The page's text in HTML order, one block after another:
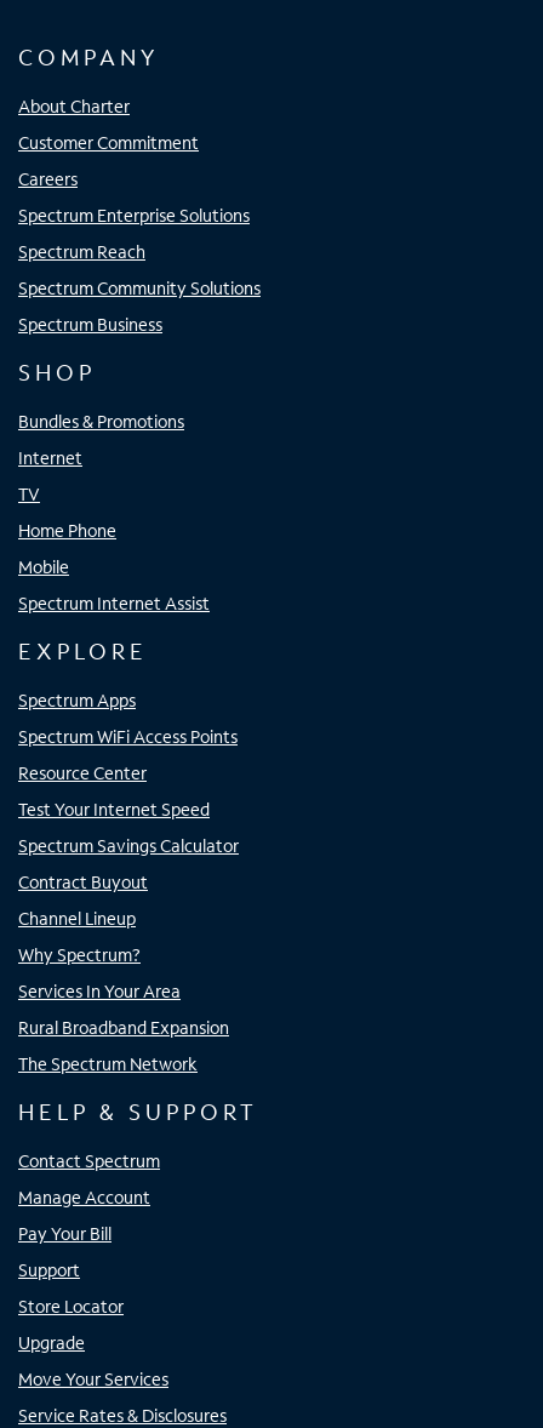
COMPANY
About Charter
Customer Commitment
Careers
Spectrum Enterprise Solutions
Spectrum Reach
Spectrum Community Solutions
Spectrum Business
SHOP
Bundles & Promotions
Internet
TV
Home Phone
Mobile
Spectrum Internet Assist
EXPLORE
Spectrum Apps
Spectrum WiFi Access Points
Resource Center
Test Your Internet Speed
Spectrum Savings Calculator
Contract Buyout
Channel Lineup
Why Spectrum?
Services In Your Area
Rural Broadband Expansion
The Spectrum Network
HELP & SUPPORT
Contact Spectrum
Manage Account
Pay Your Bill
Support
Store Locator
Upgrade
Move Your Services
Service Rates & Disclosures